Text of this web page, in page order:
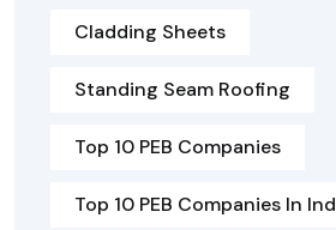
Cladding Sheets
Standing Seam Roofing
Top 10 PEB Companies
Top 10 PEB Companies In